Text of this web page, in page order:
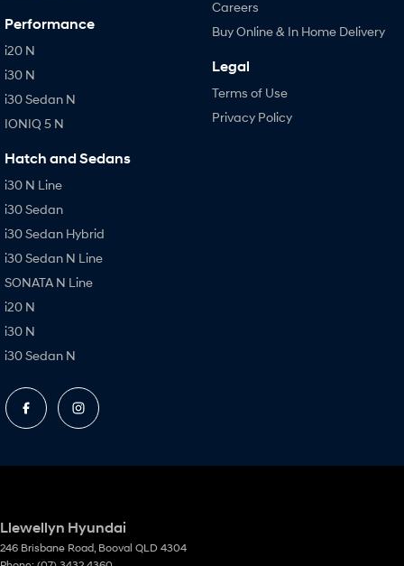
Performance
i20 N
i30 N
i30 Sedan N
IONIQ 5 N
Hatch and Sedans
i30 N Line
i30 Sedan
i30 Sedan Hybrid
i30 Sedan N Line
SONATA N Line
i20 N
i30 N
i30 Sedan N
Careers
Buy Online & In Home Delivery
Legal
Terms of Use
Privacy Policy
Llewellyn Hyundai
246 Brisbane Road, Booval QLD 4304